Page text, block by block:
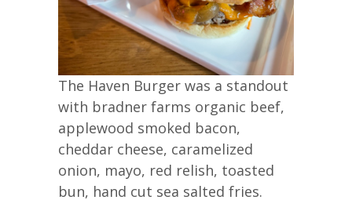
The Haven Burger was a standout
with bradner farms organic beef,
applewood smoked bacon,
cheddar cheese, caramelized
onion, mayo, red relish, toasted
bun, hand cut sea salted fries.